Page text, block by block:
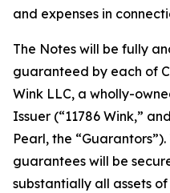
and expenses in
The Notes will be fully
guaranteed by each of
Wink LLC, a wholly-
Issuer (“11786 Wink,”
Pearl, the
guarantees will be
substantially all assets